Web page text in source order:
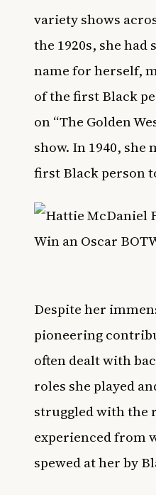
variety shows
the 1920s, she had
name for herself,
of the first Black
on “The Golden
show. In 1940, she
first Black person
Despite her
pioneering
often dealt with
roles she played
struggled with the
experienced from
spewed at her by